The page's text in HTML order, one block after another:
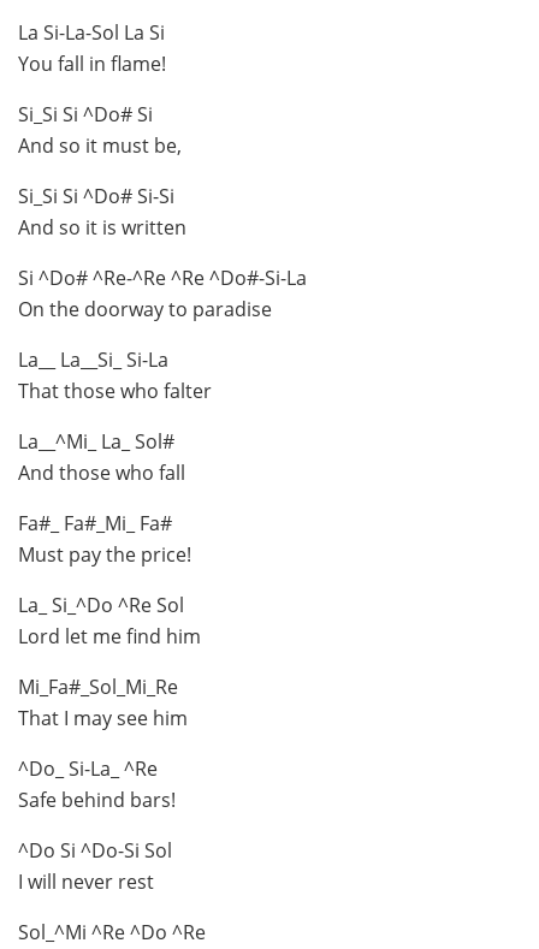
La Si-La-Sol La Si
You fall in flame!
Si_Si Si ^Do# Si
And so it must be,
Si_Si Si ^Do# Si-Si
And so it is written
Si ^Do# ^Re-^Re ^Re ^Do#-Si-La
On the doorway to paradise
La__ La__Si_ Si-La
That those who falter
La__^Mi_ La_ Sol#
And those who fall
Fa#_ Fa#_Mi_ Fa#
Must pay the price!
La_ Si_^Do ^Re Sol
Lord let me find him
Mi_Fa#_Sol_Mi_Re
That I may see him
^Do_ Si-La_ ^Re
Safe behind bars!
^Do Si ^Do-Si Sol
I will never rest
Sol_^Mi ^Re ^Do ^Re